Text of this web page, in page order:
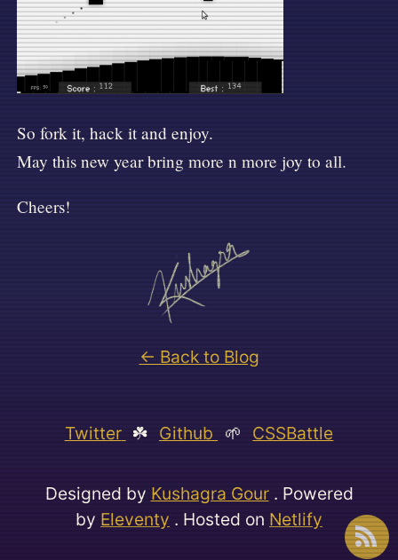
🛸
So fork it, hack it and enjoy.
May this new year bring more n more joy to all.
Cheers!
← Back to Blog
Twitter ☘️ Github 🌱 CSSBattle
Designed by Kushagra Gour. Powered
by Eleventy . Hosted on Netlify